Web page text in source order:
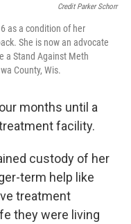
Credit Parker Schorr
as a condition of her
She is now an advocate
a Stand Against Meth
County, Wis.
months until a
facility.
custody of her
term help like
treatment
they were living